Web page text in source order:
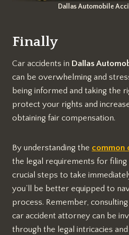
Dallas Automobile
Finally
Car accidents in Dallas
can be overwhelming and
being informed and taking the
protect your rights and
obtaining fair compensation.
By understanding the common
the legal requirements for filing
crucial steps to take
you’ll be better equipped to
process. Remember,
car accident attorney can be
through the legal intricacies and